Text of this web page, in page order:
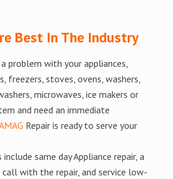
Best In The Industry
problem with your appliances,
freezers, stoves, ovens, washers,
microwaves, ice makers or
and need an immediate
Repair is ready to serve your
include same day Appliance repair, a
call with the repair, and service low-